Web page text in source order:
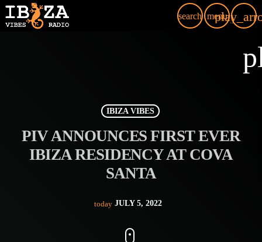
search menu
IBIZA VIBES
PIV ANNOUNCES FIRST EVER
IBIZA RESIDENCY AT COVA
SANTA
today JULY 5, 2022